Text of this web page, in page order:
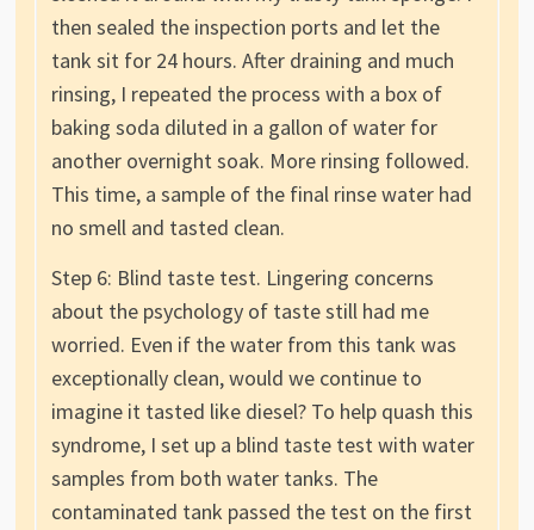
then sealed the inspection ports and let the
tank sit for 24 hours. After draining and much
rinsing, I repeated the process with a box of
baking soda diluted in a gallon of water for
another overnight soak. More rinsing followed.
This time, a sample of the final rinse water had
no smell and tasted clean.
Step 6: Blind taste test. Lingering concerns
about the psychology of taste still had me
worried. Even if the water from this tank was
exceptionally clean, would we continue to
imagine it tasted like diesel? To help quash this
syndrome, I set up a blind taste test with water
samples from both water tanks. The
contaminated tank passed the test on the first